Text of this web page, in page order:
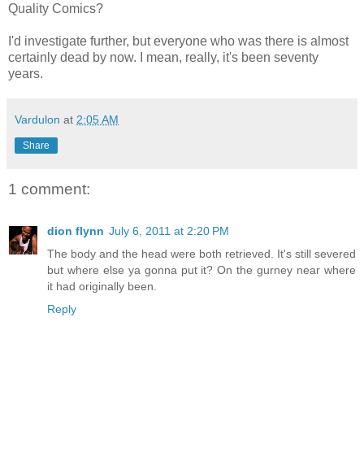
Quality Comics?
I'd investigate further, but everyone who was there is almost
certainly dead by now. I mean, really, it's been seventy
years.
Vardulon at 2:05 AM
Share
1 comment:
dion flynn July 6, 2011 at 2:20 PM
The body and the head were both retrieved. It's still severed
but where else ya gonna put it? On the gurney near where
it had originally been.
Reply